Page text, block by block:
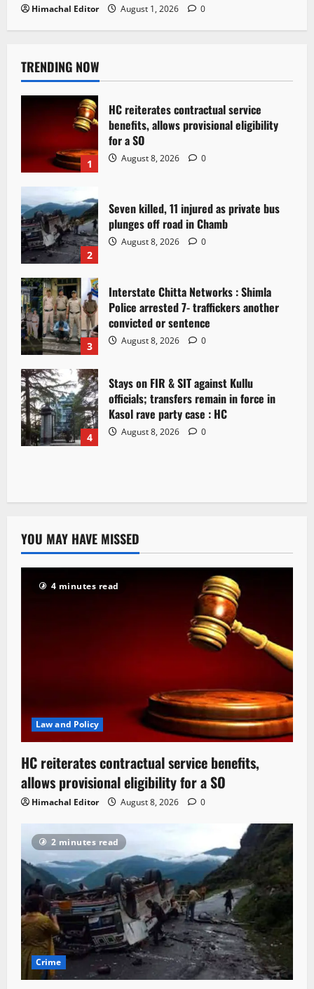
Himachal Editor August 1, 2026 0
TRENDING NOW
1
HC reiterates contractual service
benefits, allows provisional eligibility
for a SO
August 8, 2026 0
2
Seven killed, 11 injured as private bus
plunges off road in Chamb
August 8, 2026 0
3
Interstate Chitta Networks : Shimla
Police arrested 7- traffickers another
convicted or sentence
August 8, 2026 0
4
Stays on FIR & SIT against Kullu
officials; transfers remain in force in
Kasol rave party case : HC
August 8, 2026 0
YOU MAY HAVE MISSED
4 minutes read
Law and Policy
HC reiterates contractual service benefits,
allows provisional eligibility for a SO
Himachal Editor August 8, 2026 0
2 minutes read
Crime